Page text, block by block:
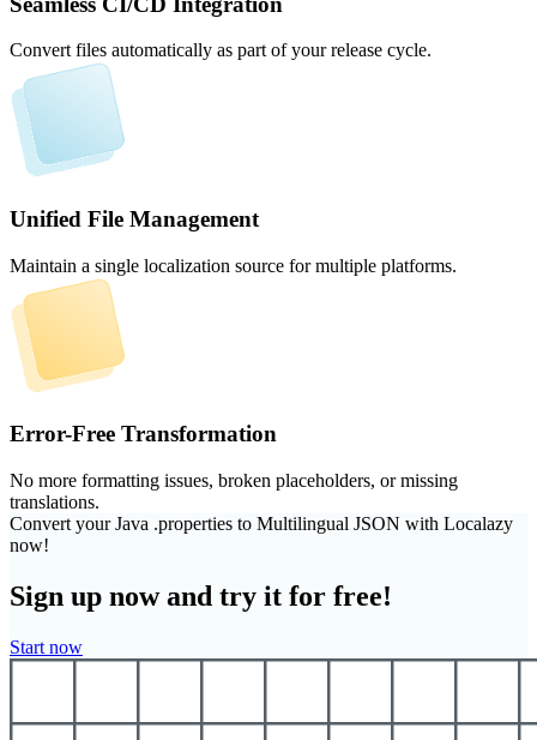
Convert files automatically as part of your release cycle.
Unified File Management
Maintain a single localization source for multiple platforms.
Error-Free Transformation
No more formatting issues, broken placeholders, or missing
translations.
Convert your Java .properties to Multilingual JSON with Localazy
now!
Sign up now and try it for free!
Start now